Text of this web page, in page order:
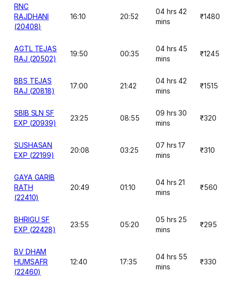
RNC
RAJDHANI
(20408)
16:10 20:52
04 hrs 42
mins
₹1480
AGTL TEJAS
RAJ (20502)
19:50 00:35
04 hrs 45
mins
₹1245
BBS TEJAS
RAJ (20818)
17:00 21:42
04 hrs 42
mins
₹1515
SBIB SLN SF
EXP (20939)
23:25 08:55
09 hrs 30
mins
₹320
SUSHASAN
EXP (22199)
20:08 03:25
07 hrs 17
mins
₹310
GAYA GARIB
RATH
(22410)
20:49 01:10
04 hrs 21
mins
₹560
BHRIGU SF
EXP (22428)
23:55 05:20
05 hrs 25
mins
₹295
BV DHAM
HUMSAFR
(22460)
12:40 17:35
04 hrs 55
mins
₹330